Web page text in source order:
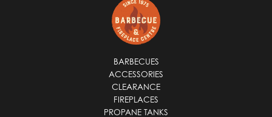
BARBECUES
ACCESSORIES
CLEARANCE
FIREPLACES
PROPANE TANKS